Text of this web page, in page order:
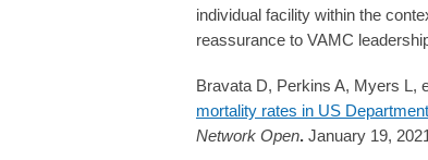
individual facility within the
reassurance to VAMC
Bravata D, Perkins A, Myers L,
mortality rates in US
Network Open. January 19,